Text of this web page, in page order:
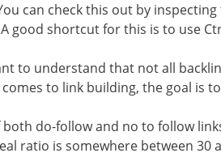
can check this out by
good shortcut for this is to use
to understand that not all
to link building, the goal is
do-follow and no to follow
ratio is somewhere between